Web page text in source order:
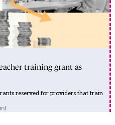
training grant as
reserved for providers that train